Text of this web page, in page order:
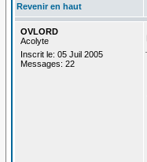
Revenir en haut
OVLORD
Acolyte
Inscrit le: 05 Juil 2005
Messages: 22